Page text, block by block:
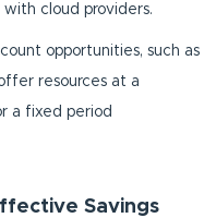
cloud providers.
opportunities, such as
resources at a
a fixed period
Savings